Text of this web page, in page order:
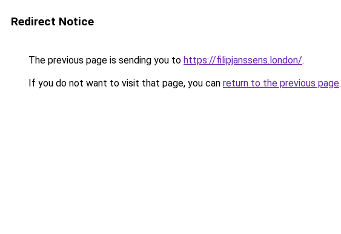
Redirect Notice
The previous page is sending you to https://filipjanssens.london/.
If you do not want to visit that page, you can return to the previous page.